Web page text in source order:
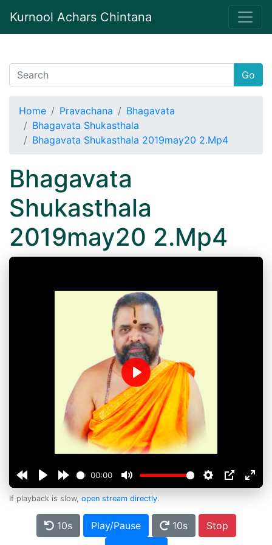
Kurnool Achars Chintana
Go
Home Pravachana
Bhagavata
Bhagavata Shukasthala
Bhagavata Shukasthala 2019may20 2.Mp4
Bhagavata
Shukasthala
2019may20 2.Mp4
00:00
Play
If playback is slow, open stream directly.
10s Play/Pause 10s
Stop